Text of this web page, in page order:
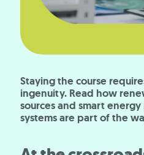
Staying the course
ingenuity. Read how
sources and smart
systems are part of the